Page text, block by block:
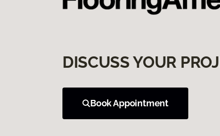
DISCUSS YOUR
Book Appointment